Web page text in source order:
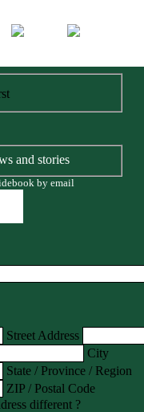
and stories
by email
Street Address
City
State / Province / Region
ZIP / Postal Code
different ?